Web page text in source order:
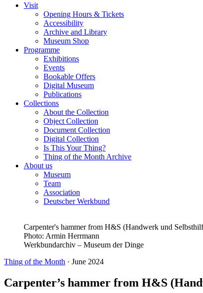
Visit
Opening Hours & Tickets
Accessibility
Archive and Library
Museum Shop
Programme
Exhibitions
Events
Bookable Offers
Digital Museum
Publications
Collections
About the Collection
Object Collection
Document Collection
Digital Collection
Is This Your Thing?
Thing of the Month Archive
About us
Museum
Team
Association
Deutscher Werkbund
Carpenter's hammer from H&S (Handwerk und
Photo: Armin Herrmann
Werkbundarchiv – Museum der Dinge
Thing of the Month · June 2024
Carpenter’s hammer from H&S